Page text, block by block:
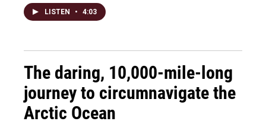
LISTEN • 4:03
The daring, 10,000-mile-long
journey to circumnavigate the
Arctic Ocean